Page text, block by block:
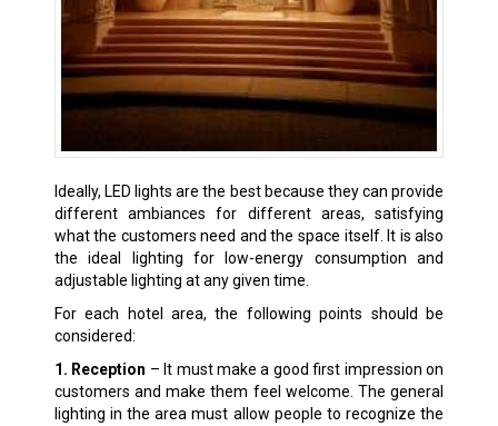
Ideally, LED lights are the best because they can provide
different ambiances for different areas, satisfying
what the customers need and the space itself. It is also
the ideal lighting for low-energy consumption and
adjustable lighting at any given time.
For each hotel area, the following points should be
considered:
1. Reception – It must make a good first impression on
customers and make them feel welcome. The general
lighting in the area must allow people to recognize the